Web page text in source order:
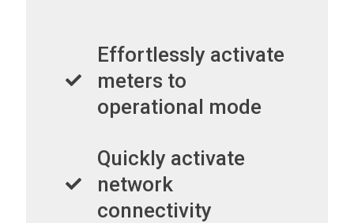
Effortlessly activate
meters to
operational mode
Quickly activate
network
connectivity